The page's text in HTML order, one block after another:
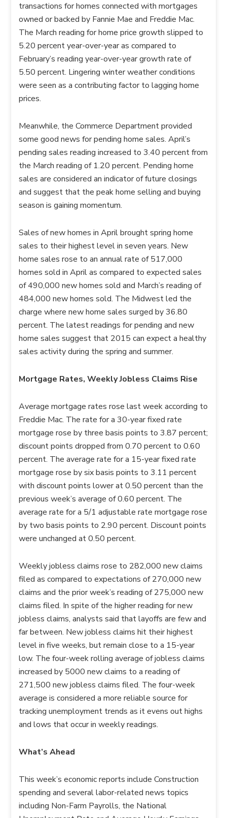
transactions for homes connected with mortgages
owned or backed by Fannie Mae and Freddie Mac.
The March reading for home price growth slipped to
5.20 percent year-over-year as compared to
February’s reading year-over-year growth rate of
5.50 percent. Lingering winter weather conditions
were seen as a contributing factor to lagging home
prices.
Meanwhile, the Commerce Department provided
some good news for pending home sales. April’s
pending sales reading increased to 3.40 percent from
the March reading of 1.20 percent. Pending home
sales are considered an indicator of future closings
and suggest that the peak home selling and buying
season is gaining momentum.
Sales of new homes in April brought spring home
sales to their highest level in seven years. New
home sales rose to an annual rate of 517,000
homes sold in April as compared to expected sales
of 490,000 new homes sold and March’s reading of
484,000 new homes sold. The Midwest led the
charge where new home sales surged by 36.80
percent. The latest readings for pending and new
home sales suggest that 2015 can expect a healthy
sales activity during the spring and summer.
Mortgage Rates, Weekly Jobless Claims Rise
Average mortgage rates rose last week according to
Freddie Mac. The rate for a 30-year fixed rate
mortgage rose by three basis points to 3.87 percent;
discount points dropped from 0.70 percent to 0.60
percent. The average rate for a 15-year fixed rate
mortgage rose by six basis points to 3.11 percent
with discount points lower at 0.50 percent than the
previous week’s average of 0.60 percent. The
average rate for a 5/1 adjustable rate mortgage rose
by two basis points to 2.90 percent. Discount points
were unchanged at 0.50 percent.
Weekly jobless claims rose to 282,000 new claims
filed as compared to expectations of 270,000 new
claims and the prior week’s reading of 275,000 new
claims filed. In spite of the higher reading for new
jobless claims, analysts said that layoffs are few and
far between. New jobless claims hit their highest
level in five weeks, but remain close to a 15-year
low. The four-week rolling average of jobless claims
increased by 5000 new claims to a reading of
271,500 new jobless claims filed. The four-week
average is considered a more reliable source for
tracking unemployment trends as it evens out highs
and lows that occur in weekly readings.
What’s Ahead
This week’s economic reports include Construction
spending and several labor-related news topics
including Non-Farm Payrolls, the National